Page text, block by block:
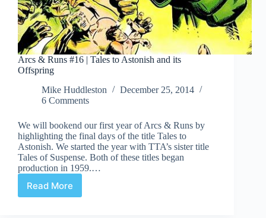
Arcs & Runs #16 | Tales to Astonish and its
Offspring
Mike Huddleston
December 25, 2014
6 Comments
We will bookend our first year of Arcs & Runs by
highlighting the final days of the title Tales to
Astonish. We started the year with TTA’s sister title
Tales of Suspense. Both of these titles began
production in 1959.…
Read More
Arcs